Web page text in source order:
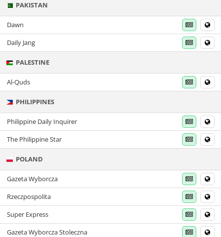
PAKISTAN
Dawn
Daily Jang
PALESTINE
Al-Quds
PHILIPPINES
Philippine Daily Inquirer
The Philippine Star
POLAND
Gazeta Wyborcza
Rzeczpospolita
Super Express
Gazeta Wyborcza Stoleczna